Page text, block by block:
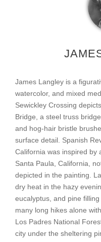
James Langley is a
watercolor, and mixed
Sewickley Crossing
Bridge, a steel truss
and hog-hair bristle
surface detail. Spanish
California was inspired by
Santa Paula, California,
depicted in the painting.
dry heat in the hazy
eucalyptus, and pine
many long hikes alone
Los Padres National
city under the sheltering